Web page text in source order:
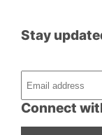
Connect
Stay